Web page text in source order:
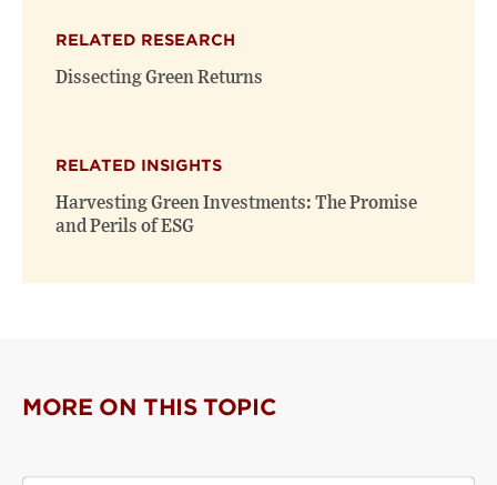
RELATED RESEARCH
Dissecting Green Returns
RELATED INSIGHTS
Harvesting Green Investments: The Promise
and Perils of ESG
MORE ON THIS TOPIC